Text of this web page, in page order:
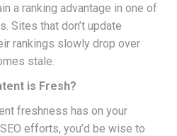
a ranking advantage in one of
Sites that don’t update
rankings slowly drop over
stale.
is Fresh?
freshness has on your
efforts, you’d be wise to